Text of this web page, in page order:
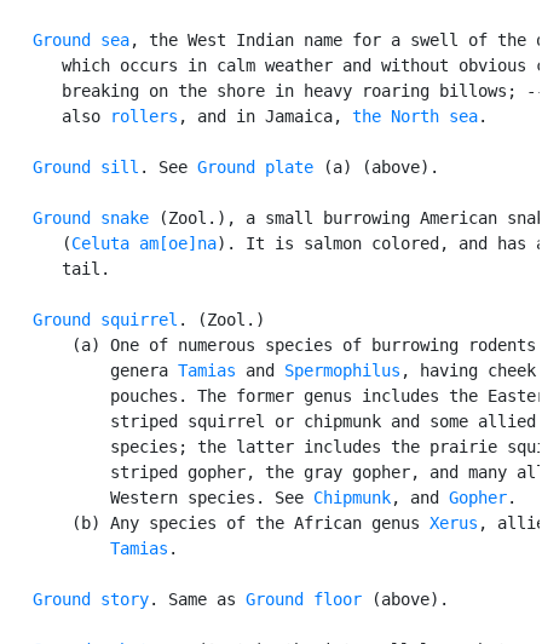
Ground sea, the West Indian name for a swell of the
which occurs in calm weather and without obvious
breaking on the shore in heavy roaring billows;
      also
rollers , and in Jamaica, the North sea.
Ground sill . See Ground plate (a) (above).
Ground snake (Zool.), a small burrowing American
      (
Celuta am[oe]na). It is salmon colored, and has
      tail.
Ground squirrel . (Zool.)
(a) One of numerous species of burrowing rodents
           genera
Tamias and Spermophilus , having cheek
pouches. The former genus includes the
striped squirrel or chipmunk and some allied
species; the latter includes the prairie
striped gopher, the gray gopher, and many
           Western species. See
Chipmunk, and Gopher.
       (b) Any species of the African genus
Xerus ,
Tamias .
Ground story. Same as Ground floor (above).